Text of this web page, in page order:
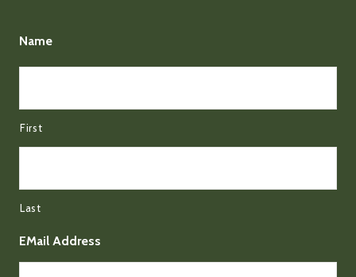
Name
First
Last
EMail Address